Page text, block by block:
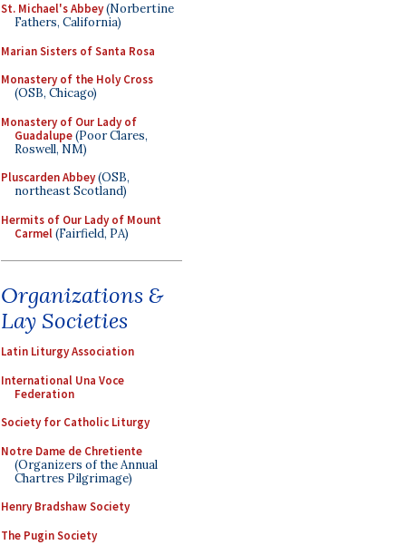
St. Michael's Abbey(Norbertine
Fathers, California)
Marian Sisters of Santa Rosa
Monastery of the Holy Cross
(OSB, Chicago)
Monastery of Our Lady of
Guadalupe(Poor Clares,
Roswell, NM)
Pluscarden Abbey(OSB,
northeast Scotland)
Hermits of Our Lady of Mount
Carmel(Fairfield, PA)
Organizations &
Lay Societies
Latin Liturgy Association
International Una Voce
Federation
Society for Catholic Liturgy
Notre Dame de Chretiente
(Organizers of the Annual
Chartres Pilgrimage)
Henry Bradshaw Society
The Pugin Society